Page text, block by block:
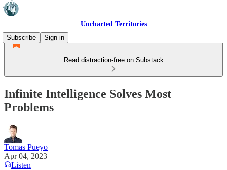
Uncharted Territories
Subscribe
Sign in
Read distraction-free on Substack
Infinite Intelligence Solves Most
Problems
Tomas Pueyo
Apr 04, 2023
Listen